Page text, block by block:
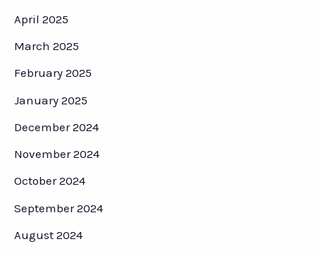
April 2025
March 2025
February 2025
January 2025
December 2024
November 2024
October 2024
September 2024
August 2024